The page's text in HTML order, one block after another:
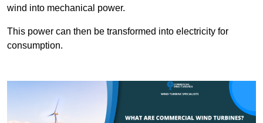
wind into mechanical power.
This power can then be transformed into electricity for
consumption.